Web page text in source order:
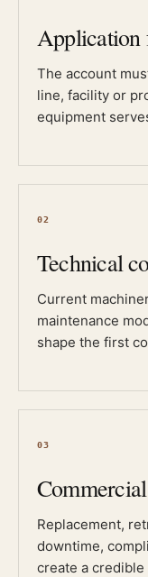
Application
The account
line, facility or
equipment
02
Technical
Current
maintenance
shape the first
03
Replacement,
downtime,
create a